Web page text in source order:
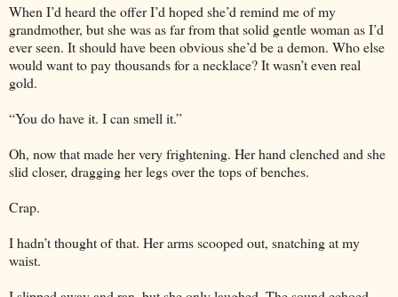
When I’d heard the offer I’d hoped she’d remind me of my
grandmother, but she was as far from that solid gentle woman as I’d
ever seen. It should have been obvious she’d be a demon. Who else
would want to pay thousands for a necklace? It wasn’t even real
gold.
“You do have it. I can smell it.”
Oh, now that made her very frightening. Her hand clenched and she
slid closer, dragging her legs over the tops of benches.
Crap.
I hadn’t thought of that. Her arms scooped out, snatching at my
waist.